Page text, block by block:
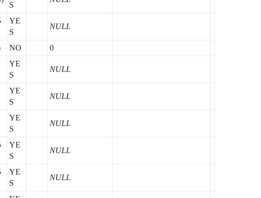
S
YE
S
NULL
NO 0
YE
S
NULL
YE
S
NULL
YE
S
NULL
YE
S
NULL
YE
S
NULL